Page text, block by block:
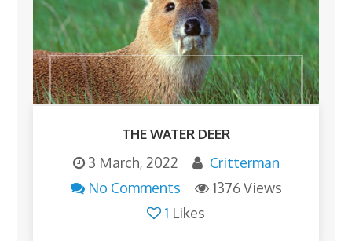
THE WATER DEER
3 March, 2022
Critterman
No Comments
1376 Views
1 Likes